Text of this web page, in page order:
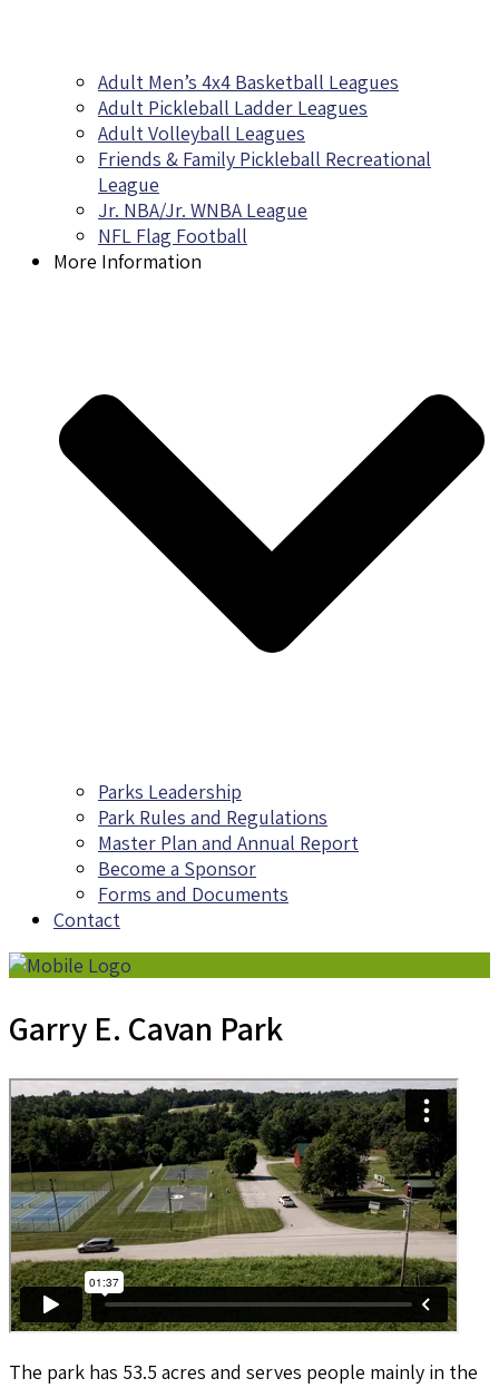
Adult Men’s 4x4 Basketball Leagues
Adult Pickleball Ladder Leagues
Adult Volleyball Leagues
Friends & Family Pickleball Recreational
League
Jr. NBA/Jr. WNBA League
NFL Flag Football
More Information
Parks Leadership
Park Rules and Regulations
Master Plan and Annual Report
Become a Sponsor
Forms and Documents
Contact
Garry E. Cavan Park
The park has 53.5 acres and serves people mainly in the